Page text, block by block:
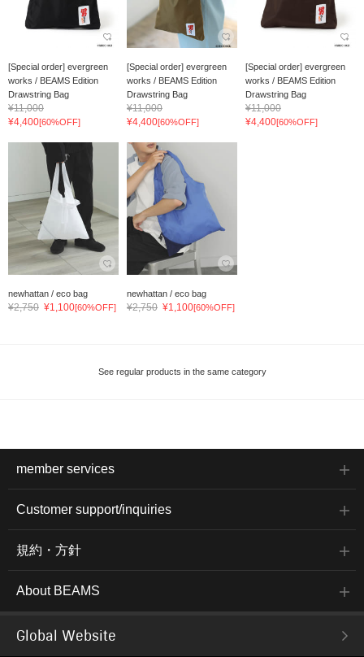
[Special order] evergreen
works / BEAMS Edition
Drawstring Bag
¥11,000
¥4,400[60%OFF]
[Special order] evergreen
works / BEAMS Edition
Drawstring Bag
¥11,000
¥4,400[60%OFF]
[Special order] evergreen
works / BEAMS Edition
Drawstring Bag
¥11,000
¥4,400[60%OFF]
newhattan / eco bag
¥2,750 ¥1,100[60%OFF]
newhattan / eco bag
¥2,750 ¥1,100[60%OFF]
See regular products in the same category
member services
Customer support/inquiries
規約・方針
About BEAMS
Global Website